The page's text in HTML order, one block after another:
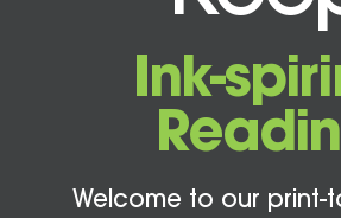
Ink-
Welcome to our print-